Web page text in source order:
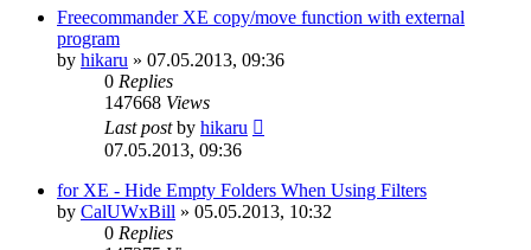
Freecommander XE copy/move function with external
program
by hikaru » 07.05.2013, 09:36
0 Replies
147668 Views
Last postby hikaru
07.05.2013, 09:36
for XE - Hide Empty Folders When Using Filters
by CalUWxBill » 05.05.2013, 10:32
0 Replies